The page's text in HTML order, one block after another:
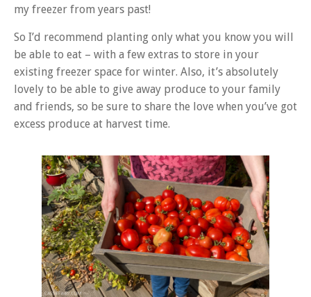
my freezer from years past!
So I’d recommend planting only what you know you will
be able to eat – with a few extras to store in your
existing freezer space for winter. Also, it’s absolutely
lovely to be able to give away produce to your family
and friends, so be sure to share the love when you’ve got
excess produce at harvest time.